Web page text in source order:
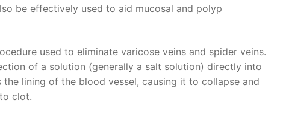
be effectively used to aid mucosal and polyp
used to eliminate varicose veins and spider veins.
of a solution (generally a salt solution) directly into
lining of the blood vessel, causing it to collapse and
clot.